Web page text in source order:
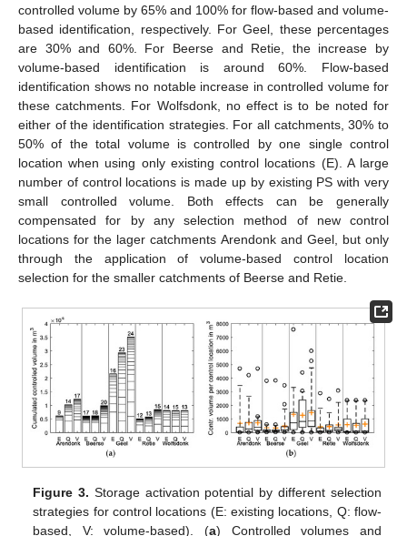
controlled volume by 65% and 100% for flow-based and volume-
based identification, respectively. For Geel, these percentages
are 30% and 60%. For Beerse and Retie, the increase by
volume-based identification is around 60%. Flow-based
identification shows no notable increase in controlled volume for
these catchments. For Wolfsdonk, no effect is to be noted for
either of the identification strategies. For all catchments, 30% to
50% of the total volume is controlled by one single control
location when using only existing control locations (E). A large
number of control locations is made up by existing PS with very
small controlled volume. Both effects can be generally
compensated for by any selection method of new control
locations for the lager catchments Arendonk and Geel, but only
through the application of volume-based control location
selection for the smaller catchments of Beerse and Retie.
Figure 3. Storage activation potential by different selection
strategies for control locations (E: existing locations, Q: flow-
based, V: volume-based). (a) Controlled volumes and